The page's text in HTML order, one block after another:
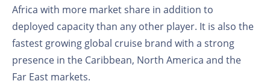
Africa with more market share in addition to
deployed capacity than any other player. It is also the
fastest growing global cruise brand with a strong
presence in the Caribbean, North America and the
Far East markets.